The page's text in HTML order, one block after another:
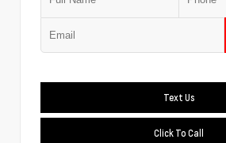
Text Us
Click To Call